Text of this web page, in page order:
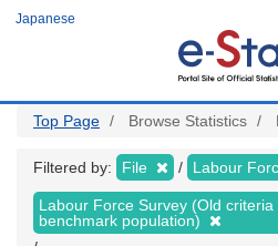
Japanese
Top Page Browse Statistics
Filtered by: File Labour
Labour Force Survey (Old
benchmark population)